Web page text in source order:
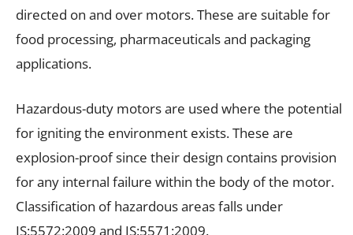
directed on and over motors. These are suitable for
food processing, pharmaceuticals and packaging
applications.
Hazardous-duty motors are used where the potential
for igniting the environment exists. These are
explosion-proof since their design contains provision
for any internal failure within the body of the motor.
Classification of hazardous areas falls under
IS:5572:2009 and IS:5571:2009.